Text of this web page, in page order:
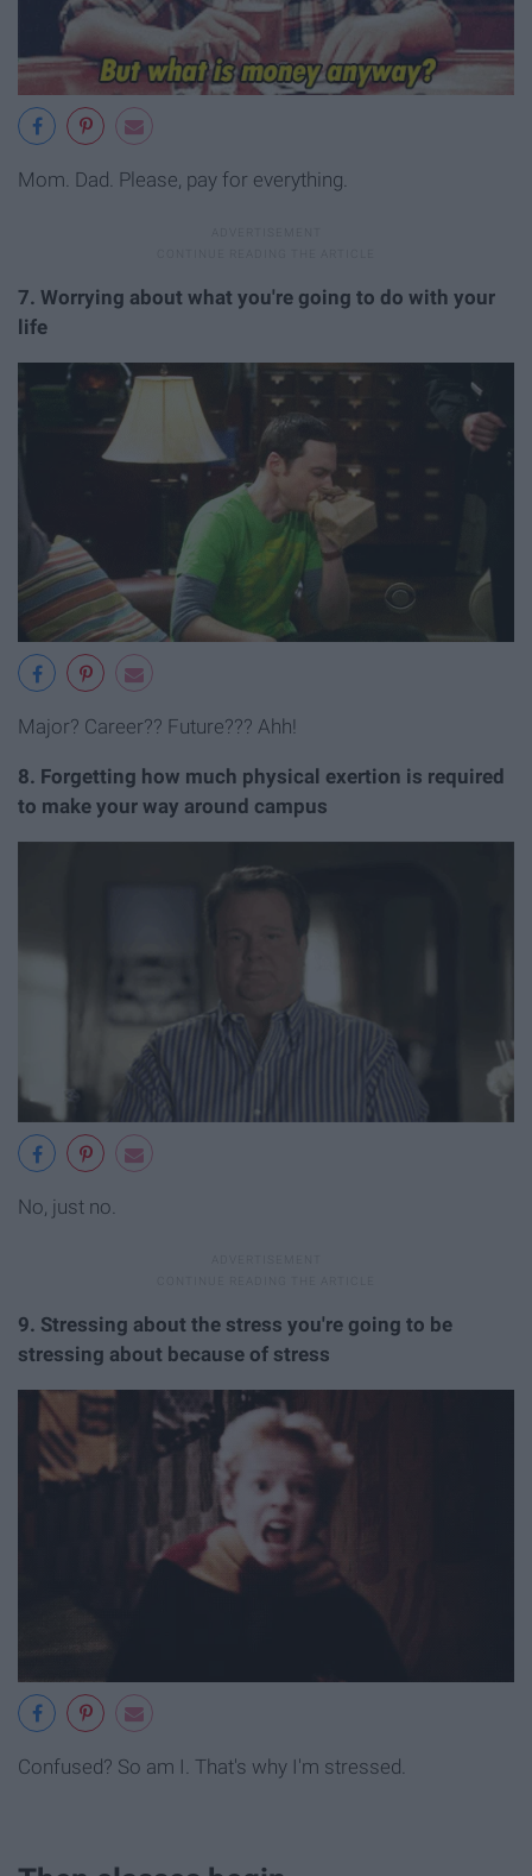
Mom. Dad. Please, pay for everything.
7. Worrying about what you're going to do with your
life
Major? Career?? Future??? Ahh!
8. Forgetting how much physical exertion is required
to make your way around campus
No, just no.
9. Stressing about the stress you're going to be
stressing about because of stress
Confused? So am I. That's why I'm stressed.